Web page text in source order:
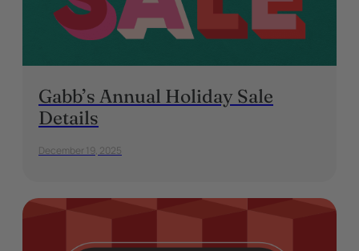
Gabb’s Annual Holiday Sale
Details
December 19, 2025